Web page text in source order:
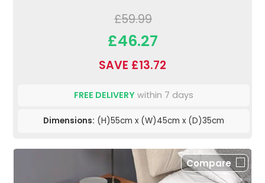
£59.99
£46.27
SAVE £13.72
FREE DELIVERY within 7 days
Dimensions: (H)55cm x (W)45cm x (D)35cm
Compare